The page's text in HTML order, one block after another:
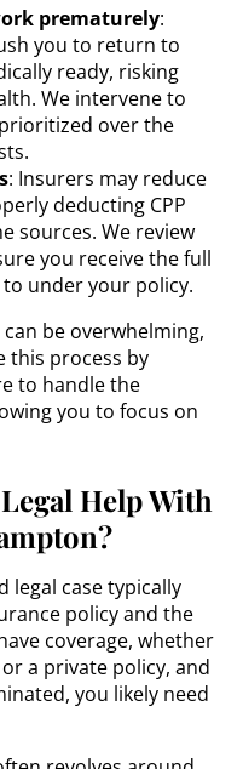
prematurely:
you to return to
ready, risking
We intervene to
over the
: Insurers may reduce
deducting CPP
sources. We review
you receive the full
under your policy.
be overwhelming,
this process by
to handle the
you to focus on
Help With
legal case typically
policy and the
coverage, whether
a private policy, and
you likely need